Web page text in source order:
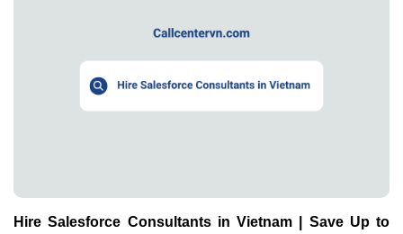
Hire Salesforce Consultants in Vietnam | Save Up to